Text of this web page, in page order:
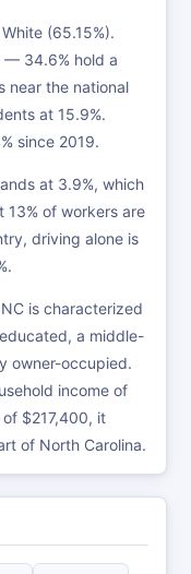
(65.15%).
— 34.6% hold a
near the national
at 15.9%.
since 2019.
at 3.9%, which
13% of workers are
driving alone is
is characterized
a middle-
owner-occupied.
income of
$217,400, it
of North Carolina.